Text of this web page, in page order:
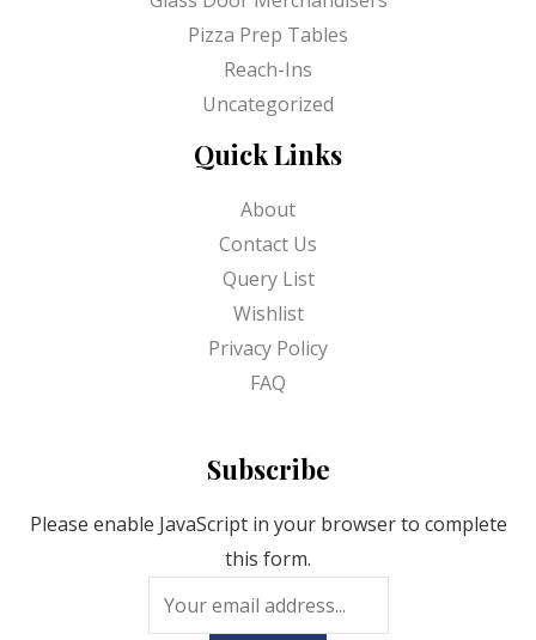
Pizza Prep Tables
Reach-Ins
Uncategorized
Quick Links
About
Contact Us
Query List
Wishlist
Privacy Policy
FAQ
Subscribe
Please enable JavaScript in your browser to complete
this form.